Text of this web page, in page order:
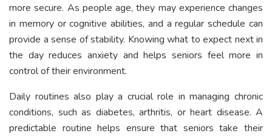
more secure. As people age, they may experience changes
in memory or cognitive abilities, and a regular schedule can
provide a sense of stability. Knowing what to expect next in
the day reduces anxiety and helps seniors feel more in
control of their environment.
Daily routines also play a crucial role in managing chronic
conditions, such as diabetes, arthritis, or heart disease. A
predictable routine helps ensure that seniors take their